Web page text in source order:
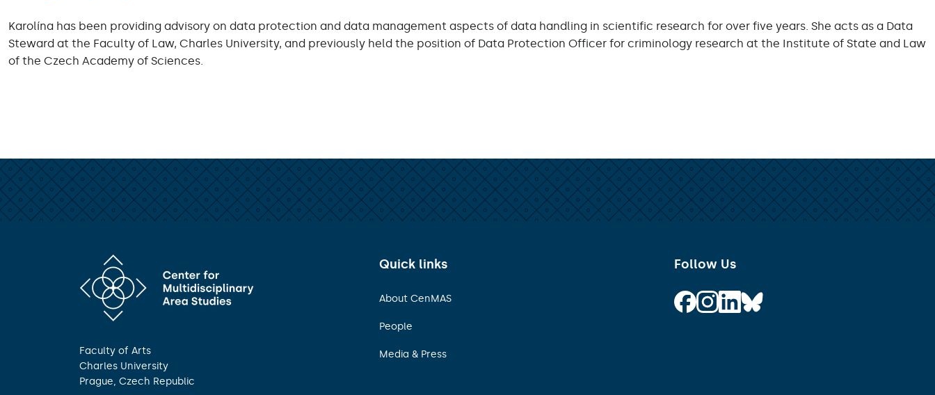
Karolína has been providing advisory on data protection and data management aspects of data handling in scientific research for over five years. She acts as a Data
Steward at the Faculty of Law, Charles University, and previously held the position of Data Protection Officer for criminology research at the Institute of State and Law
of the Czech Academy of Sciences.
Faculty of Arts
Charles University
Prague, Czech Republic
Quick links
About CenMAS
People
Media & Press
Follow Us
Follow on Facebook
Follow on Instagram
Follow on Linkedin
Follow on Bluesky